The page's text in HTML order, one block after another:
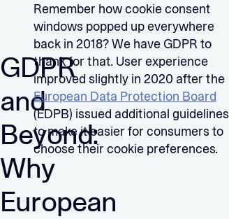
GDPR
and
Beyond:
Why
European
Remember how cookie consent
windows popped up everywhere
back in 2018? We have GDPR to
thank for that. User experience
improved slightly in 2020 after the
European Data Protection Board
(EDPB) issued additional guidelines
to make it easier for consumers to
choose their cookie preferences.